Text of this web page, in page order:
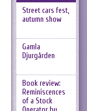
Street cars fest,
autumn show
Gamla
Djurgården
Book review:
Reminiscences
of a Stock